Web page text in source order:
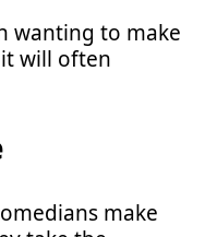
wanting to make
will often
make